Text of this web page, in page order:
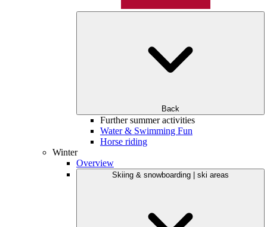
Back
Further summer activities
Water & Swimming Fun
Horse riding
Winter
Overview
Skiing & snowboarding | ski areas